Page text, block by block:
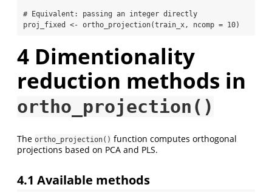
# Equivalent: passing an integer directly
proj_fixed <- ortho_projection(train_x, ncomp = 10)
4 Dimentionality
reduction methods in
ortho_projection()
The ortho_projection() function computes orthogonal
projections based on PCA and PLS.
4.1 Available methods